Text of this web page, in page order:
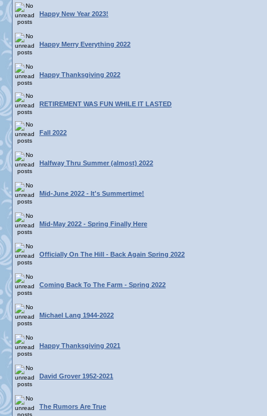
Happy New Year 2023!
Happy Merry Everything 2022
Happy Thanksgiving 2022
RETIREMENT WAS FUN WHILE IT LASTED
Fall 2022
Halfway Thru Summer (almost) 2022
Mid-June 2022 - It's Summertime!
Mid-May 2022 - Spring Finally Here
Officially On The Hill - Back Again Spring 2022
Coming Back To The Farm - Spring 2022
Michael Lang 1944-2022
Happy Thanksgiving 2021
David Grover 1952-2021
The Rumors Are True